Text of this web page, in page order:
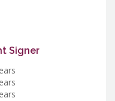
Signer